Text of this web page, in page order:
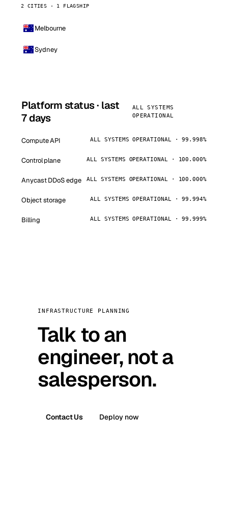
2 CITIES · 1 FLAGSHIP
Melbourne
Sydney
Platform status · last
7 days
ALL SYSTEMS
OPERATIONAL
Compute API ALL SYSTEMS OPERATIONAL · 99.998%
Control plane ALL SYSTEMS OPERATIONAL · 100.000%
Anycast DDoS edge ALL SYSTEMS OPERATIONAL · 100.000%
Object storage ALL SYSTEMS OPERATIONAL · 99.994%
Billing ALL SYSTEMS OPERATIONAL · 99.999%
INFRASTRUCTURE PLANNING
Talk to an
engineer, not a
salesperson.
Contact Us Deploy now